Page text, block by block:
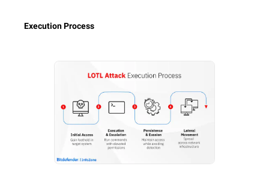
Execution Process